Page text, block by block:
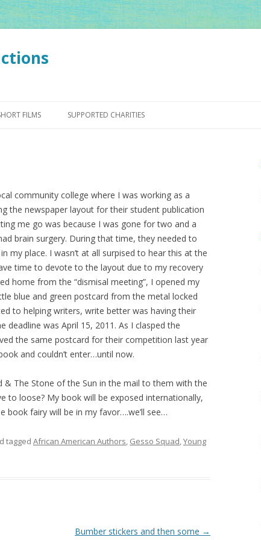
to
FILMS SUPPORTED CHARITIES
community college where I was working as a
the newspaper layout for their student publication
me go was because I was gone for two and a
brain surgery. During that time, they needed to
my place. I wasn’t at all surpised to hear this at the
time to devote to the layout due to my recovery
home from the “dismisal meeting”, I opened my
blue and green postcard from the metal locked
to helping writers, write better was having their
was April 15, 2011. As I clasped the
the same postcard for their competition last year
and couldn’t enter…until now.
& The Stone of the Sun in the mail to them with the
to loose? My book will be exposed internationally,
book fairy will be in my favor….we’ll see…
tagged African American Authors, Gesso Squad,Young
Bumber stickers and then some →